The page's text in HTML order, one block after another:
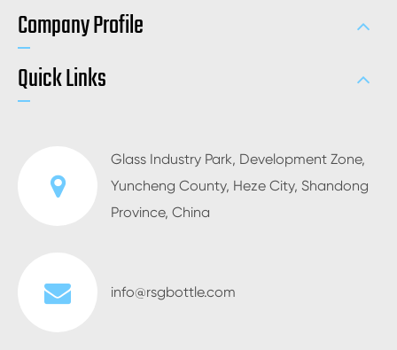
Company Profile
Quick Links
Glass Industry Park, Development Zone,
Yuncheng County, Heze City, Shandong
Province, China
info@rsgbottle.com